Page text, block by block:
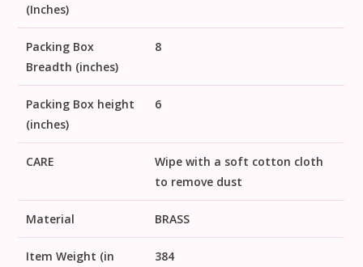
(Inches)
Packing Box
Breadth (inches)
8
Packing Box height
(inches)
6
CARE
Wipe with a soft cotton cloth
to remove dust
Material BRASS
Item Weight (in
384